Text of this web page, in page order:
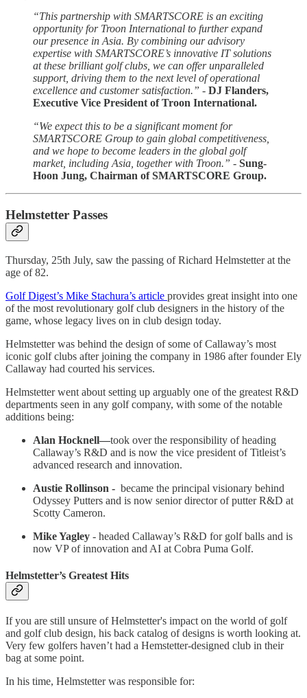
“This partnership with SMARTSCORE is an exciting
opportunity for Troon International to further expand
our presence in Asia. By combining our advisory
expertise with SMARTSCORE’s innovative IT solutions
at these brilliant golf clubs, we can offer unparalleled
support, driving them to the next level of operational
excellence and customer satisfaction.” - DJ Flanders,
Executive Vice President of Troon International.
“We expect this to be a significant moment for
SMARTSCORE Group to gain global competitiveness,
and we hope to become leaders in the global golf
market, including Asia, together with Troon.” - Sung-
Hoon Jung, Chairman of SMARTSCORE Group.
Helmstetter Passes
Thursday, 25th July, saw the passing of Richard Helmstetter at the
age of 82.
Golf Digest’s Mike Stachura’s article provides great insight into one
of the most revolutionary golf club designers in the history of the
game, whose legacy lives on in club design today.
Helmstetter was behind the design of some of Callaway’s most
iconic golf clubs after joining the company in 1986 after founder Ely
Callaway had courted his services.
Helmstetter went about setting up arguably one of the greatest R&D
departments seen in any golf company, with some of the notable
additions being:
Alan Hocknell—took over the responsibility of heading
Callaway’s R&D and is now the vice president of Titleist’s
advanced research and innovation.
Austie Rollinson - became the principal visionary behind
Odyssey Putters and is now senior director of putter R&D at
Scotty Cameron.
Mike Yagley - headed Callaway’s R&D for golf balls and is
now VP of innovation and AI at Cobra Puma Golf.
Helmstetter’s Greatest Hits
If you are still unsure of Helmstetter's impact on the world of golf
and golf club design, his back catalog of designs is worth looking at.
Very few golfers haven’t had a Hemstetter-designed club in their
bag at some point.
In his time, Helmstetter was responsible for: